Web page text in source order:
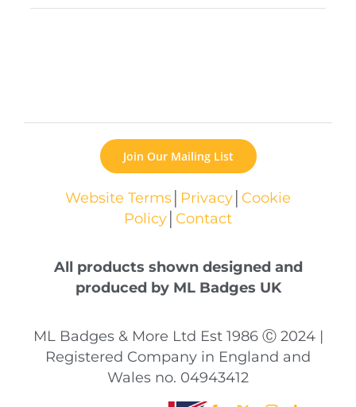
Join Our Mailing List
Website Terms Privacy Cookie
Policy Contact
All products shown designed and
produced by ML Badges UK
ML Badges & More Ltd Est 1986 Ⓒ 2024 |
Registered Company in England and
Wales no. 04943412